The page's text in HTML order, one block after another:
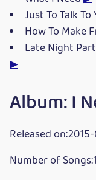
Just To Talk
How To Make
Late Night
▶
Album: I
Released
Number of Songs:1